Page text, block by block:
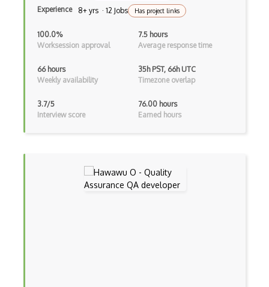
Vyper
Wallet.Dat
XOR
Zero Knowledge Proofs
Experience 8+ yrs · 12 Jobs Has project links
100.0%
Worksession approval
7.5 hours
Average response time
66 hours
Weekly availability
35h PST, 66h UTC
Timezone overlap
3.7/5
Interview score
76.00 hours
Earned hours